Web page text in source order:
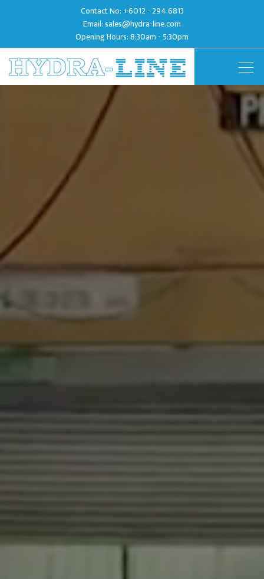
Contact No:+6012 - 294 6813
Email:sales@hydra-line.com
Opening Hours: 8:30am - 5:30pm